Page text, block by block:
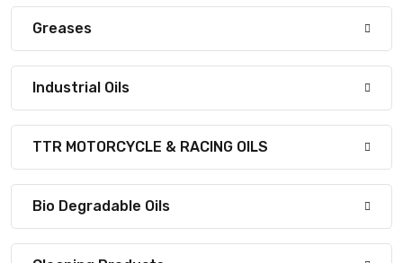
Greases
Industrial Oils
TTR MOTORCYCLE & RACING OILS
Bio Degradable Oils